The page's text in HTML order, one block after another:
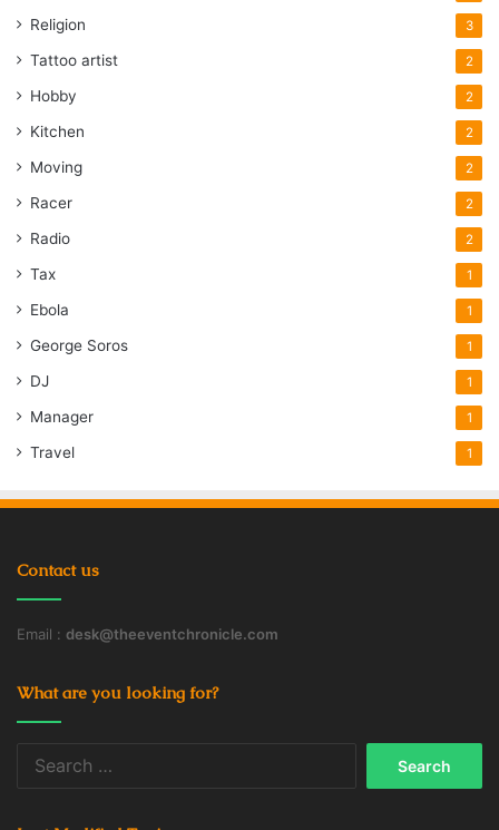
Religion 3
Tattoo artist 2
Hobby 2
Kitchen 2
Moving 2
Racer 2
Radio 2
Tax 1
Ebola 1
George Soros 1
DJ 1
Manager 1
Travel 1
Contact us
Email : desk@theeventchronicle.com
What are you looking for?